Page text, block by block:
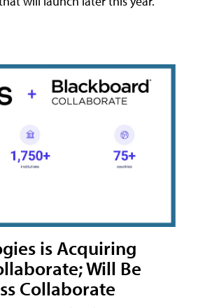
is Acquiring
Will Be
Collaborate